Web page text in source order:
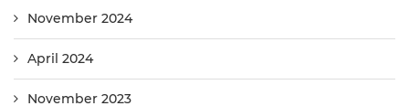
November 2024
April 2024
November 2023